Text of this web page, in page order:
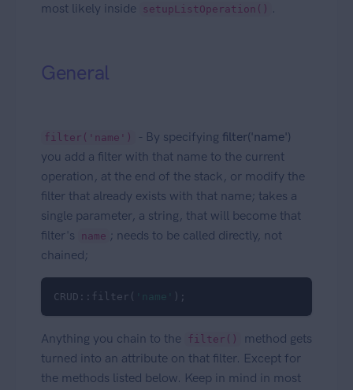
most likely inside
setupListOperation() .
General
filter('name') - By specifying filter('name')
you add a filter with that name to the current
operation, at the end of the stack, or modify the
filter that already exists with that name; takes a
single parameter, a string, that will become that
filter's
name ; needs to be called directly, not
chained;
CRUD::filter( 'name' );
Anything you chain to the filter()
method gets
turned into an attribute on that filter. Except for
the methods listed below. Keep in mind in most